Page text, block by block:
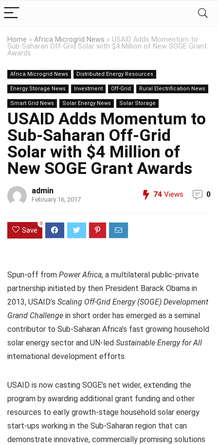
Home » Africa Microgrid News » USAID Adds Momentum to
Sub-Saharan Off-Grid Solar with $4 Million of New SOGE Grant
Awards
Africa Microgrid News Distributed Energy Resources
Energy Storage News Investment Off-Grid Rural Electrification News
Smart Grid News Solar Energy News Solar Storage
USAID Adds Momentum to
Sub-Saharan Off-Grid
Solar with $4 Million of
New SOGE Grant Awards
admin
February 16, 2017
74 Views 0
Save
0
Spun-off from Power Africa, a multilateral public-private
partnership initiated by then President Barack Obama in
2013, USAID’s Scaling Off-Grid Energy (SOGE) Development
Grand Challenge in short order has emerged as a seminal
contributor to Sub-Saharan Africa’s fast growing household
solar energy sector and UN-led Sustainable Energy for All
international development efforts.
USAID is now casting SOGE’s net wider, extending the
program by awarding additional grant funding and other
resources to early growth-stage household solar energy
start-ups working in the Sub-Saharan region that can
demonstrate innovative, commercially promising solutions